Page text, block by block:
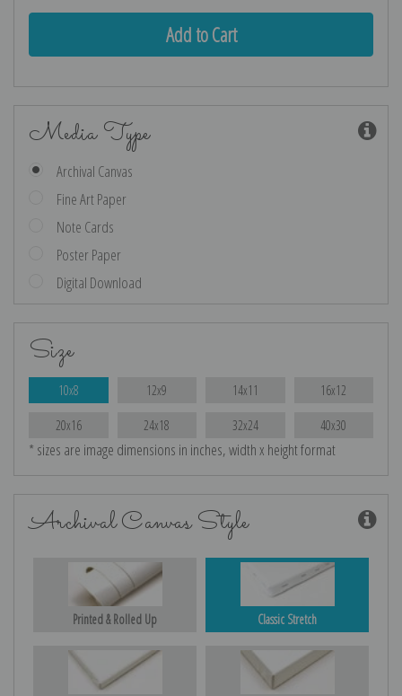
Media Type
Archival Canvas
Fine Art Paper
Note Cards
Poster Paper
Digital Download
Size
10x8 12x9 14x11 16x12
20x16 24x18 32x24 40x30
* sizes are image dimensions in inches, width x height format
Archival Canvas Style
Printed & Rolled Up Classic Stretch